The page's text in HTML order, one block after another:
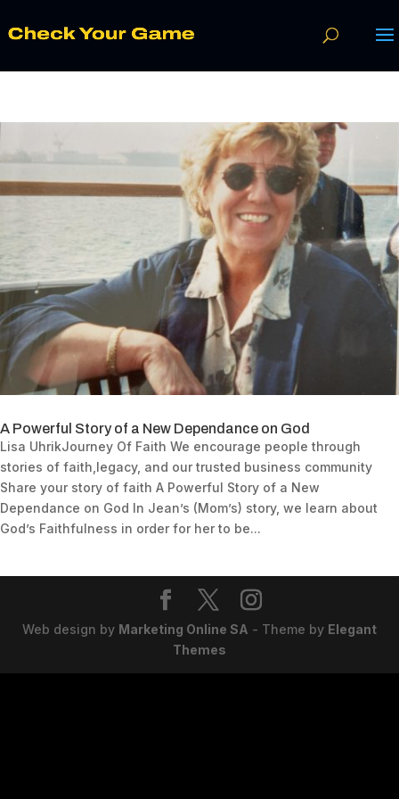
A Powerful Story of a New Dependance on God
Lisa UhrikJourney Of Faith We encourage people through
stories of faith,legacy, and our trusted business community
Share your story of faith A Powerful Story of a New
Dependance on God In Jean’s (Mom’s) story, we learn about
God’s Faithfulness in order for her to be...
Web design by Marketing Online SA - Theme by Elegant
Themes